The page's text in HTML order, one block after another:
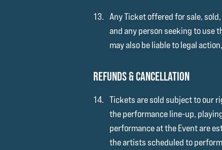
Any Ticket offered for sale,
and any person seeking to use
may also be liable to legal
REFUNDS & CANCELLATION
Tickets are sold subject to our
the performance line-up,
performance at the Event are
the artists scheduled to